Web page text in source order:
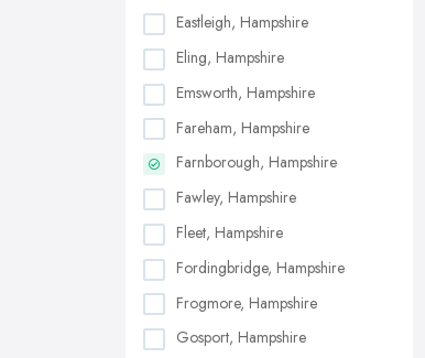
Eastleigh, Hampshire
Eling, Hampshire
Emsworth, Hampshire
Fareham, Hampshire
Farnborough, Hampshire
Fawley, Hampshire
Fleet, Hampshire
Fordingbridge, Hampshire
Frogmore, Hampshire
Gosport, Hampshire